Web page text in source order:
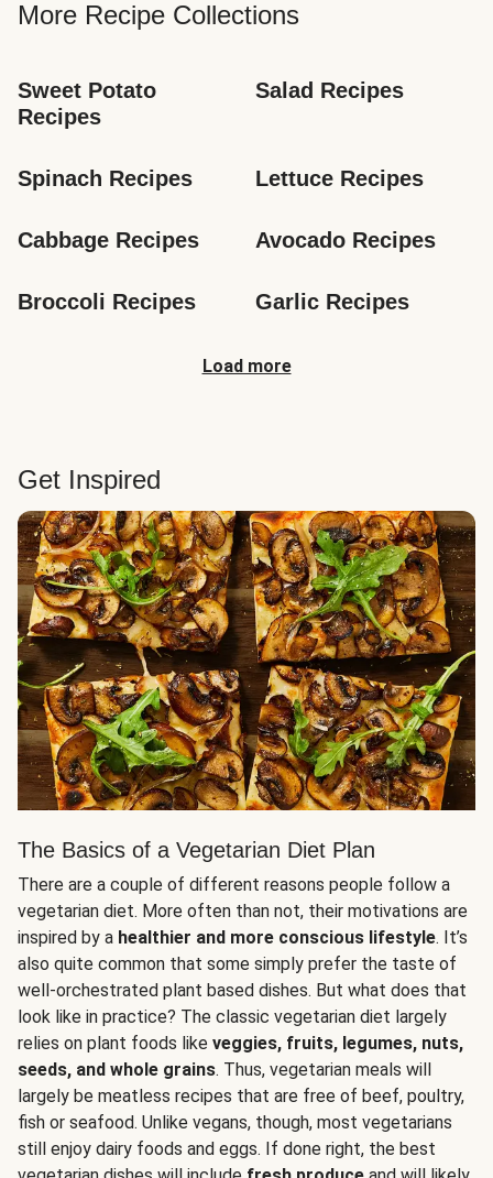
More Recipe Collections
Sweet Potato
Recipes
Salad Recipes
Spinach Recipes Lettuce Recipes
Cabbage Recipes Avocado Recipes
Broccoli Recipes Garlic Recipes
Load more
Get Inspired
The Basics of a Vegetarian Diet Plan
There are a couple of different reasons people follow a
vegetarian diet. More often than not, their motivations are
inspired by a healthier and more conscious lifestyle. It’s
also quite common that some simply prefer the taste of
well-orchestrated plant based dishes. But what does that
look like in practice? The classic vegetarian diet largely
relies on plant foods like veggies, fruits, legumes, nuts,
seeds, and whole grains. Thus, vegetarian meals will
largely be meatless recipes that are free of beef, poultry,
fish or seafood. Unlike vegans, though, most vegetarians
still enjoy dairy foods and eggs. If done right, the best